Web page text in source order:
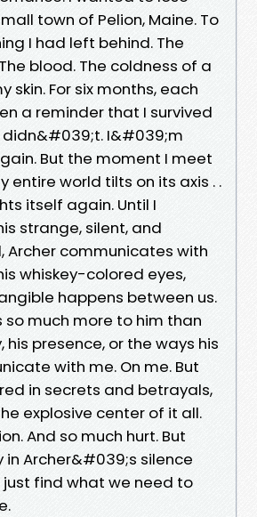
town of Pelion, Maine. To
I had left behind. The
blood. The coldness of a
skin. For six months, each
a reminder that I survived
I&#039;m
But the moment I meet
entire world tilts on its axis . .
itself again. Until I
strange, silent, and
Archer communicates with
whiskey-colored eyes,
happens between us.
much more to him than
his presence, or the ways his
with me. On me. But
in secrets and betrayals,
explosive center of it all.
And so much hurt. But
Archer&#039;s silence
find what we need to